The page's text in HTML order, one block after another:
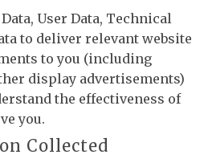
User Data, Technical
to deliver relevant website
to you (including
display advertisements)
the effectiveness of
you.
Collected